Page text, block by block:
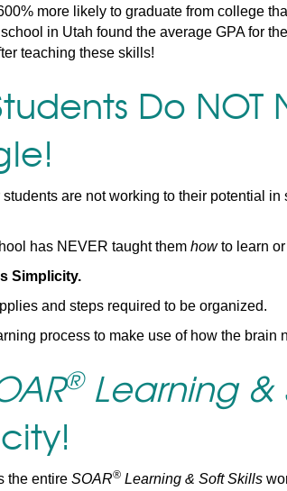
more likely to graduate from college
in Utah found the average GPA for
teaching these skills!
Do NOT
are not working to their potential
has NEVER taught them howto learn
Simplicity.
and steps required to be organized.
process to make use of how the brain
®Learning &
the entire SOAR® Learning & Soft Skills